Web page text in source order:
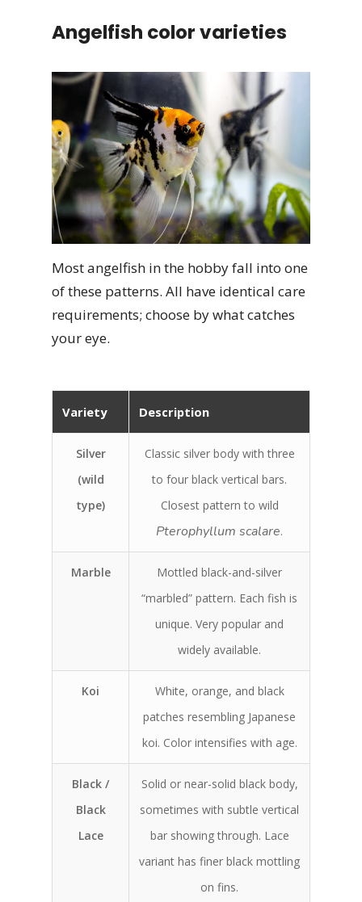
Angelfish color varieties
Most angelfish in the hobby fall into one
of these patterns. All have identical care
requirements; choose by what catches
your eye.
Variety Description
Silver
(wild
type)
Classic silver body with three
to four black vertical bars.
Closest pattern to wild
Pterophyllum scalare.
Marble
Mottled black-and-silver
“marbled” pattern. Each fish is
unique. Very popular and
widely available.
Koi
White, orange, and black
patches resembling Japanese
koi. Color intensifies with age.
Black /
Black
Lace
Solid or near-solid black body,
sometimes with subtle vertical
bar showing through. Lace
variant has finer black mottling
on fins.